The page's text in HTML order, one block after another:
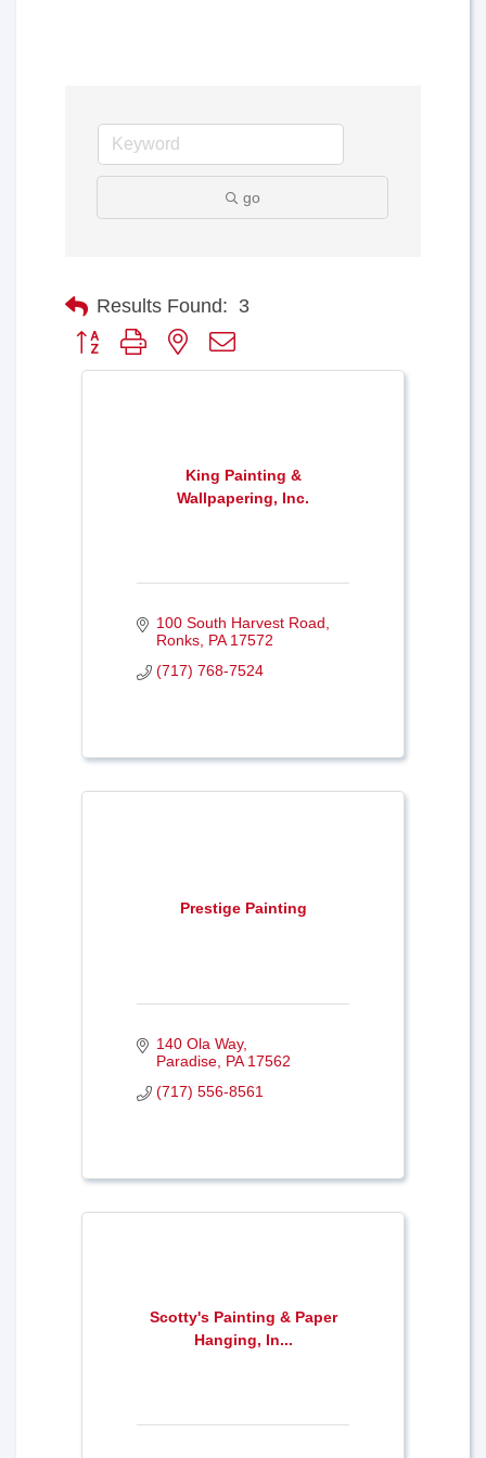
go
Results Found: 3
Button group with nested dropdown
King Painting &
Wallpapering, Inc.
100 South Harvest Road
Ronks PA 17572
(717) 768-7524
Prestige Painting
140 Ola Way
Paradise PA 17562
(717) 556-8561
Scotty's Painting & Paper
Hanging, In...